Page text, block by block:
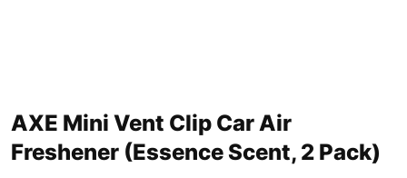
AXE Mini Vent Clip Car Air
Freshener (Essence Scent, 2 Pack)